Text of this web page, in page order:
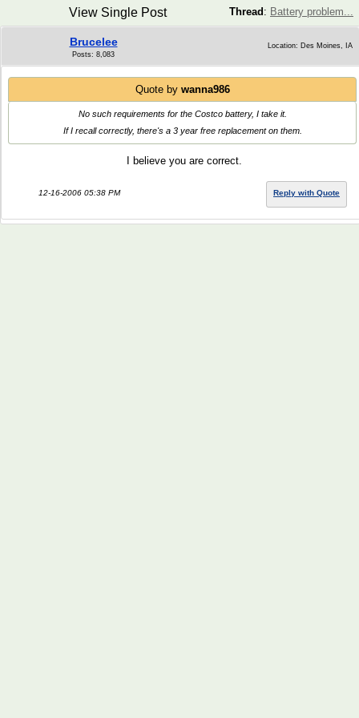
Thread : Battery problem...
View Single Post
Brucelee
Posts: 8,083
Location: Des Moines, IA
Quote by wanna986
No such requirements for the Costco battery, I take it.
If I recall correctly, there's a 3 year free replacement on them.
I believe you are correct.
12-16-2006 05:38 PM Reply with Quote